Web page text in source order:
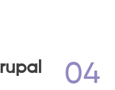
04